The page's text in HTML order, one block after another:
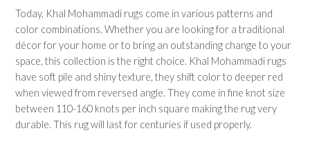
Today, Khal Mohammadi rugs come in various patterns and
color combinations. Whether you are looking for a traditional
décor for your home or to bring an outstanding change to your
space, this collection is the right choice. Khal Mohammadi rugs
have soft pile and shiny texture, they shift color to deeper red
when viewed from reversed angle. They come in fine knot size
between 110-160 knots per inch square making the rug very
durable. This rug will last for centuries if used properly.